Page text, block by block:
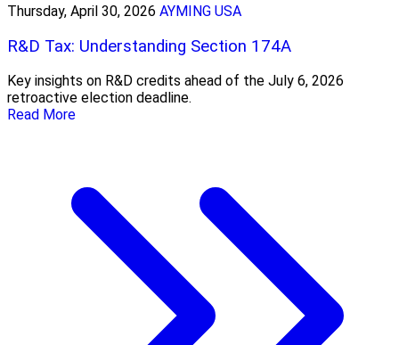
Thursday, April 30, 2026 AYMING USA
R&D Tax: Understanding Section 174A
Key insights on R&D credits ahead of the July 6, 2026
retroactive election deadline.
Read More